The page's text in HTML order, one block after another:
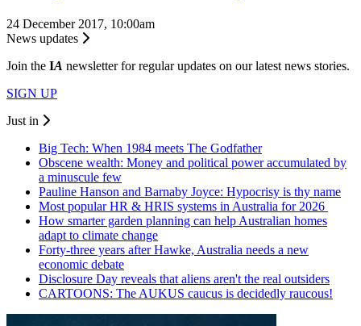
24 December 2017, 10:00am
News updates
Join the IA newsletter for regular updates on our latest news stories.
SIGN UP
Just in
Big Tech: When 1984 meets The Godfather
Obscene wealth: Money and political power accumulated by
a minuscule few
Pauline Hanson and Barnaby Joyce: Hypocrisy is thy name
Most popular HR & HRIS systems in Australia for 2026
How smarter garden planning can help Australian homes
adapt to climate change
Forty-three years after Hawke, Australia needs a new
economic debate
Disclosure Day reveals that aliens aren't the real outsiders
CARTOONS: The AUKUS caucus is decidedly raucous!